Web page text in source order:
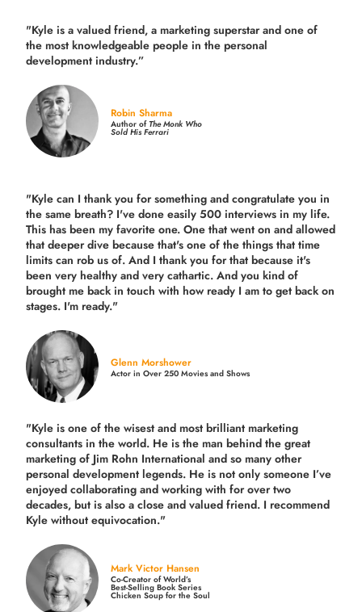
"Kyle is a valued friend, a marketing superstar and one of
the most knowledgeable people in the personal
development industry.”
Robin Sharma
Author ofThe Monk Who
Sold His Ferrari
"Kyle can I thank you for something and congratulate you in
the same breath? I've done easily 500 interviews in my life.
This has been my favorite one. One that went on and allowed
that deeper dive because that's one of the things that time
limits can rob us of. And I thank you for that because it's
been very healthy and very cathartic. And you kind of
brought me back in touch with how ready I am to get back on
stages. I'm ready."
Glenn Morshower
Actor in Over 250 Movies and Shows
"Kyle is one of the wisest and mostbrilliant marketing
consultants in the world. He is the man behind the great
marketing of Jim Rohn International and so many other
personal development legends. He is not only someone I’ve
enjoyed collaborating and working with for overtwo
decades, but is also aclose and valued friend. I recommend
Kyle without equivocation."
Mark Victor Hansen
Co-Creator of World’s
Best-Selling Book Series
Chicken Soup for the Soul